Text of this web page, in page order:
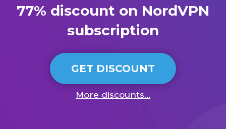
77% discount on NordVPN
subscription
GET DISCOUNT
More discounts...